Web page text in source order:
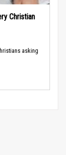
Christian
asking